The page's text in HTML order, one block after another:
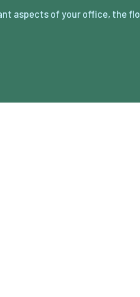
aspects of your office, the